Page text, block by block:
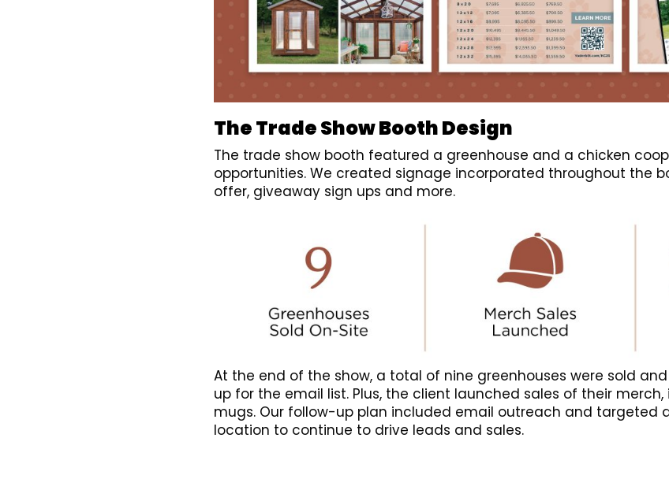
The Trade Show Booth Design
The trade show booth featured a greenhouse and a chicken
opportunities. We created signage incorporated throughout the
offer, giveaway sign ups and more.
At the end of the show, a total of nine greenhouses were sold
up for the email list. Plus, the client launched sales of their
mugs. Our follow-up plan included email outreach and targeted
location to continue to drive leads and sales.